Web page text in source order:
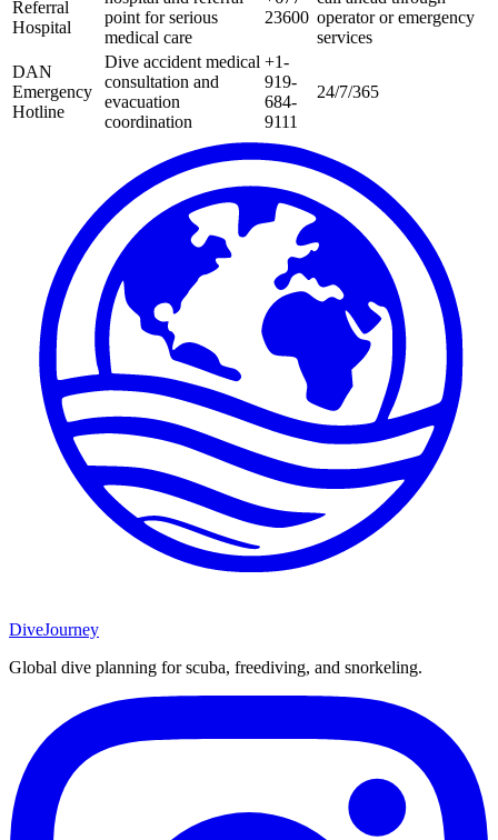
Referral
Hospital
point for serious
medical care
23600 operator or emergency
services
DAN
Emergency
Hotline
Dive accident medical
consultation and
evacuation
coordination
+1-
919-
684-
9111
24/7/365
DiveJourney
Global dive planning for scuba, freediving, and snorkeling.